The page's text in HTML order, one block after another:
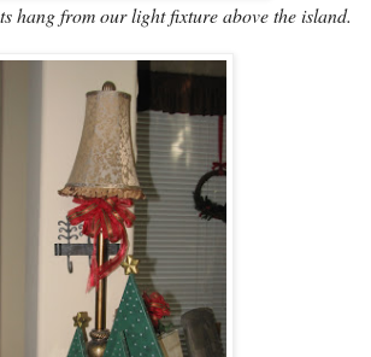
hang from our light fixture above the island.